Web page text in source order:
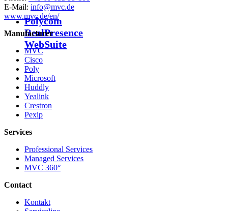
Polycom
RealPresence
WebSuite
E-Mail: info@mvc.de
www.mvc.de/en/
Manufacturer
MVC
Cisco
Poly
Microsoft
Huddly
Yealink
Crestron
Pexip
Services
Professional Services
Managed Services
MVC 360°
Contact
Kontakt